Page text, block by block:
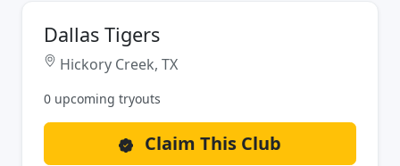
Dallas Tigers
Hickory Creek, TX
0 upcoming tryouts
Claim This Club